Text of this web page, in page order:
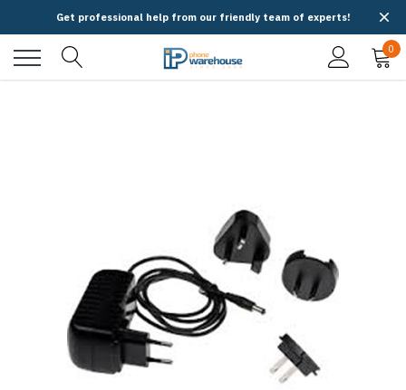
Get professional help from our friendly team of experts!
0